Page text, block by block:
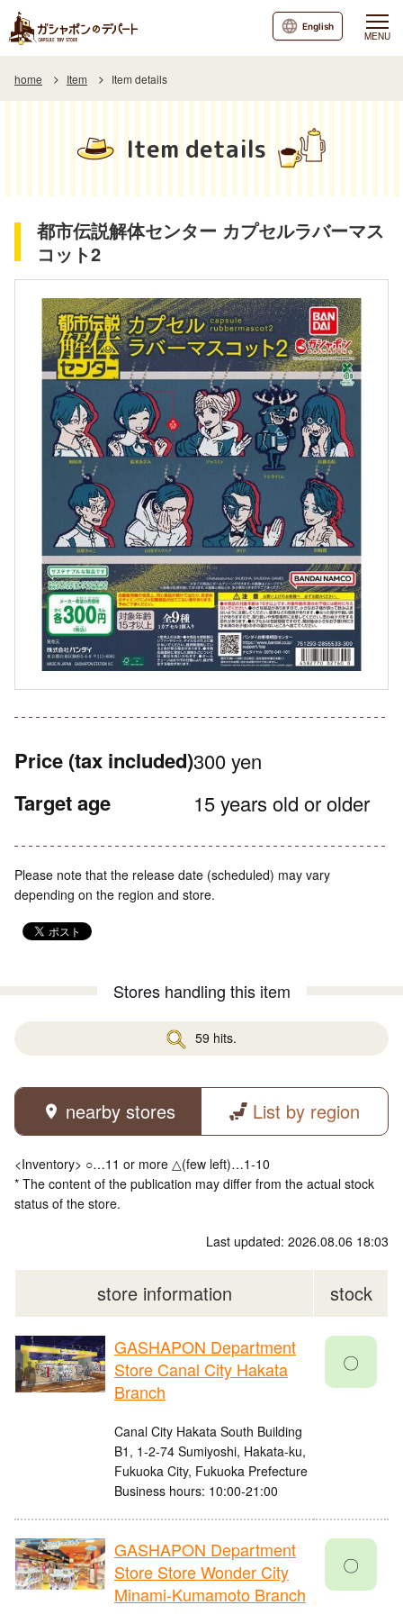
MENU
English
home Item Item details
Item details
都市伝説解体センター カプセルラバーマス
コット2
Price (tax included)300 yen
Target age 15 years old or older
Please note that the release date (scheduled) may vary
depending on the region and store.
Stores handling this item
59 hits.
nearby stores List by region
<Inventory> ○…11 or more △(few left)…1-10
* The content of the publication may differ from the actual stock
status of the store.
Last updated: 2026.08.06 18:03
store information stock
GASHAPON Department
Store Canal City Hakata
Branch
Canal City Hakata South Building
B1, 1-2-74 Sumiyoshi, Hakata-ku,
Fukuoka City, Fukuoka Prefecture
Business hours: 10:00-21:00
〇
GASHAPON Department
Store Store Wonder City
Minami-Kumamoto Branch
〇